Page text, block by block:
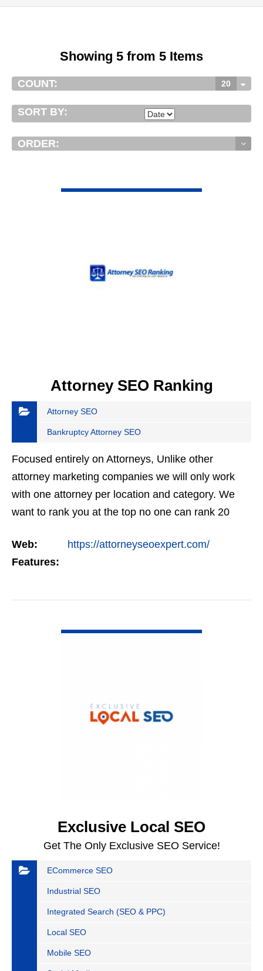
Showing 5 from 5 Items
COUNT: 20
SORT BY:
ORDER:
Attorney SEO Ranking
Attorney SEO
Bankruptcy Attorney SEO
Focused entirely on Attorneys, Unlike other
attorney marketing companies we will only work
with one attorney per location and category. We
want to rank you at the top no one can rank 20
but the…
Web:
https://attorneyseoexpert.com/
Features:
Exclusive Local SEO
Get The Only Exclusive SEO Service!
ECommerce SEO
Industrial SEO
Integrated Search (SEO & PPC)
Local SEO
Mobile SEO